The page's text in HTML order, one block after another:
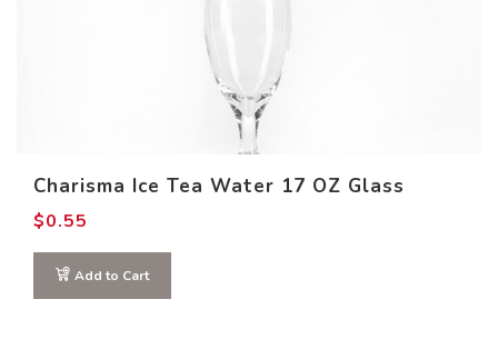
Charisma Ice Tea Water 17 OZ Glass
$0.55
Add to Cart